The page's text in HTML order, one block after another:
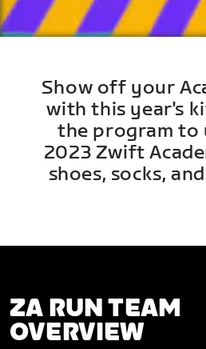
Show off your
with this year's
the program to
2023 Zwift
shoes, socks,
ZA RUN TEAM
OVERVIEW